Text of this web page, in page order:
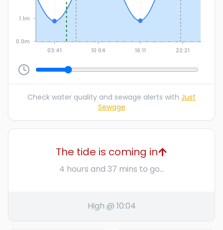
03:41 10:04 16:11 22:21
0.0m
1.1m
Check water quality and sewage alerts with Just
Sewage
The tide is coming in
4 hours and 37 mins to go...
High @ 10:04